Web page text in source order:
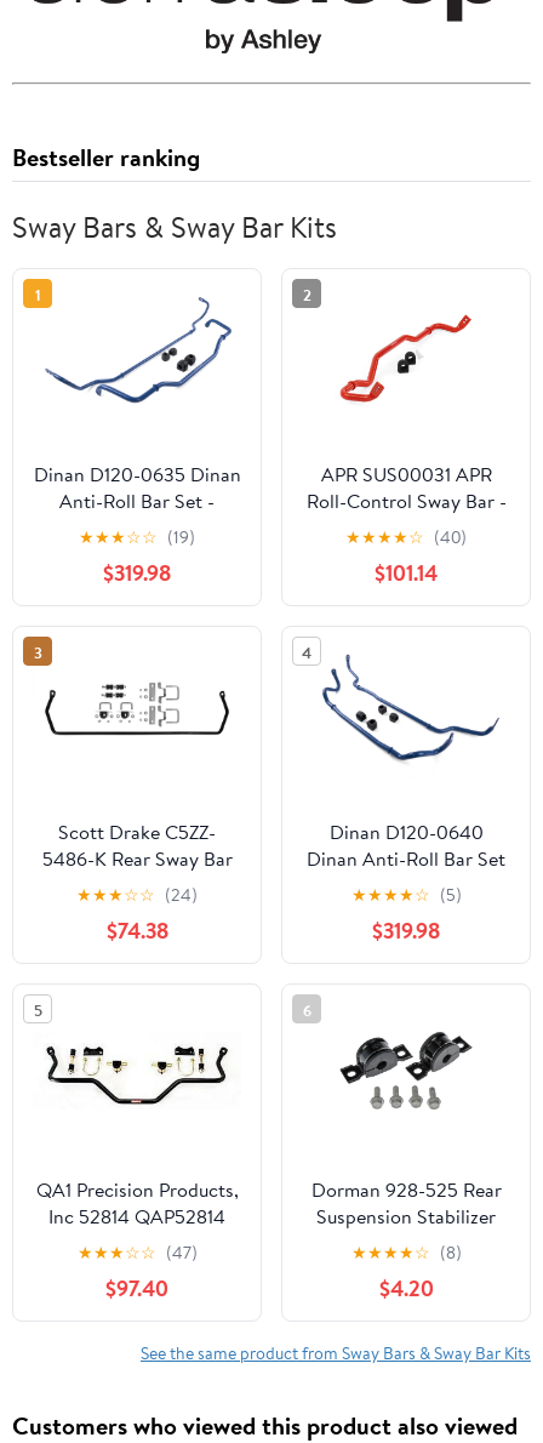
Bestseller ranking
Sway Bars & Sway Bar Kits
1
Dinan D120-0635 Dinan
Anti-Roll Bar Set -
2023-2026 BMW
230i/M240i (xDrive)
Dinan Anti-Roll Bar Set
- 2019-2026 BMW
330i/M340i (xDrive)
Dinan Anti-Roll Bar Set
- 2021-2026 BMW
430i/M440i (xDrive)
★★★☆☆ (19)
$319.98
2
APR SUS00031 APR
Roll-Control Sway Bar -
Rear - (AWD MQB/MQB
EVO RS Diff/Torque
Splitter)
★★★★☆ (40)
$101.14
3
Scott Drake C5ZZ-
5486-K Rear Sway Bar
Kit 3/4"
★★★☆☆ (24)
$74.38
4
Dinan D120-0640
Dinan Anti-Roll Bar Set
- 2023-2026 BMW M2
Dinan Anti-Roll Bar Set
- 2021-2026 BMW
M3/M4
★★★★☆ (5)
$319.98
5
QA1 Precision Products,
Inc 52814 QAP52814
SWAY BAR RR
CAMARO 2010
★★★☆☆ (47)
$97.40
6
Dorman 928-525 Rear
Suspension Stabilizer
Bar Bushing Kit for
Specific Cadillac Models
Fits select: 2009
CADILLAC CTS
★★★★☆ (8)
$4.20
See the same product from Sway Bars & Sway Bar Kits
Customers who viewed this product also viewed